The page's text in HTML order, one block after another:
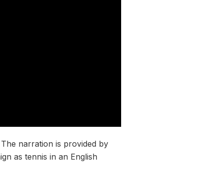
narration is provided by
as tennis in an English